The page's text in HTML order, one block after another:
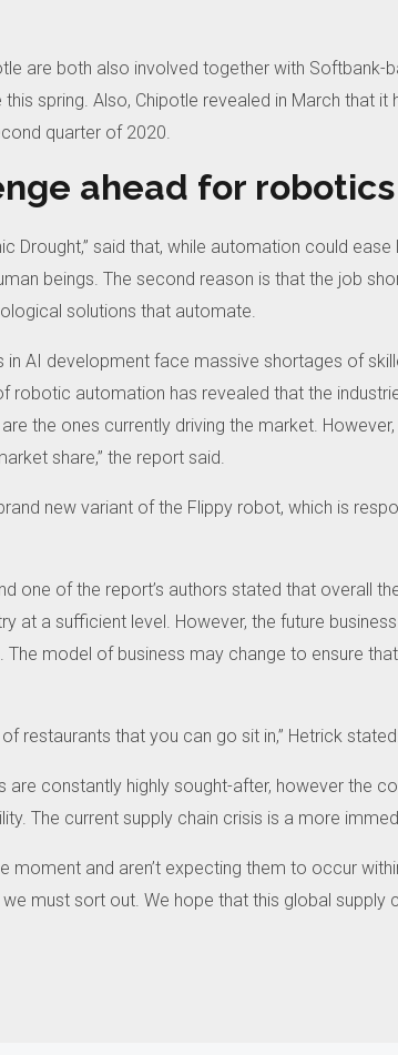
are both also involved together with Softbank-
spring. Also, Chipotle revealed in March that
quarter of 2020.
ahead for robotics
Drought,” said that, while automation could
beings. The second reason is that the job
solutions that automate.
AI development face massive shortages of
robotic automation has revealed that the
the ones currently driving the market.
share,” the report said.
new variant of the Flippy robot, which is
one of the report’s authors stated that overall
at a sufficient level. However, the future
The model of business may change to ensure
restaurants that you can go sit in,” Hetrick stated.
are constantly highly sought-after, however the
The current supply chain crisis is a more
moment and aren’t expecting them to occur
must sort out. We hope that this global supply